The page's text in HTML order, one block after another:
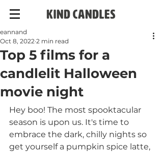
Top 5 films for a
candlelit Halloween
movie night
eannand
Oct 8, 2022 2 min read
Hey boo! The most spooktacular
season is upon us. It's time to
embrace the dark, chilly nights so
get yourself a pumpkin spice latte,